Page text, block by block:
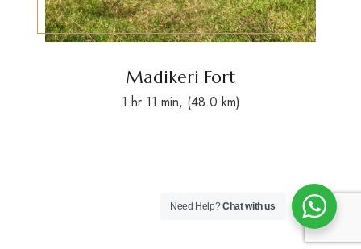
Madikeri Fort
1 hr 11 min, (48.0 km)
Need Help?Chat with us